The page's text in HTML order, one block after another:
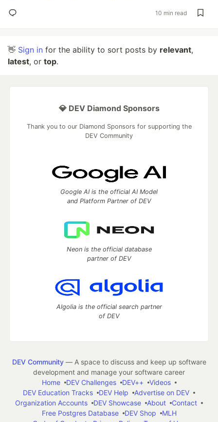
10 min read
👋 Sign in for the ability to sort posts by relevant,
latest, or top.
💎 DEV Diamond Sponsors
Thank you to our Diamond Sponsors for supporting the
DEV Community
Google AI is the official AI Model
and Platform Partner of DEV
Neon is the official database
partner of DEV
Algolia is the official search partner
of DEV
DEV Community— A space to discuss and keep up software
development and manage your software career
Home
DEV Challenges DEV++
Videos
DEV Education Tracks
DEV Help
Advertise on DEV
Organization Accounts
DEV Showcase About
Contact
Free Postgres Database
DEV Shop
MLH